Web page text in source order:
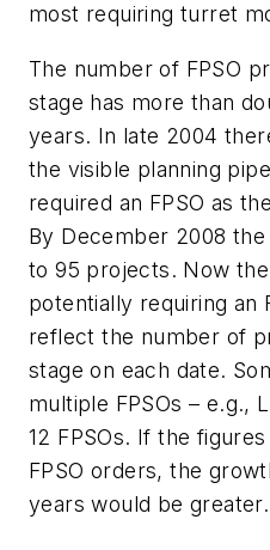
most requiring turret
The number of FPSO
stage has more than
years. In late 2004
the visible planning
required an FPSO as
By December 2008
to 95 projects. Now
potentially requiring an
reflect the number of
stage on each date.
multiple FPSOs – e.g.,
12 FPSOs. If the
FPSO orders, the
years would be greater.